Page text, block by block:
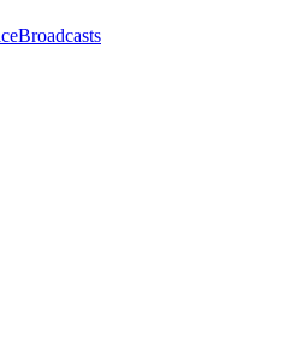
Broadcasts